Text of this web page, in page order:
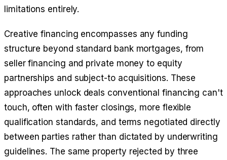
limitations entirely.
Creative financing encompasses any funding
structure beyond standard bank mortgages, from
seller financing and private money to equity
partnerships and subject-to acquisitions. These
approaches unlock deals conventional financing can't
touch, often with faster closings, more flexible
qualification standards, and terms negotiated directly
between parties rather than dictated by underwriting
guidelines. The same property rejected by three